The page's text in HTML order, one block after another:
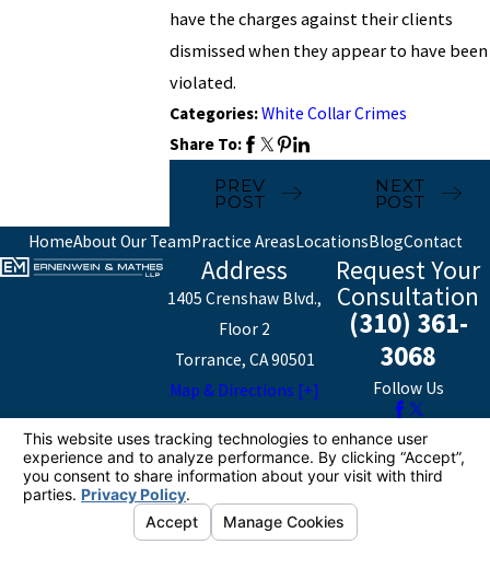
have the charges against their clients
dismissed when they appear to have been
violated.
Categories:White Collar Crimes
Share To:
PREV
POST
NEXT
POST
HomeAbout Our TeamPractice AreasLocationsBlogContact
Address
1405 Crenshaw Blvd.,
Floor 2
Torrance, CA 90501
Map & Directions [+]
Request Your
Consultation
(310) 361-
3068
Follow Us
information purposes only. Nothing on this site should
be taken as legal advice for any individual case or
situation.
This information is not intended to create, and receipt or
viewing does not constitute, an attorney-client